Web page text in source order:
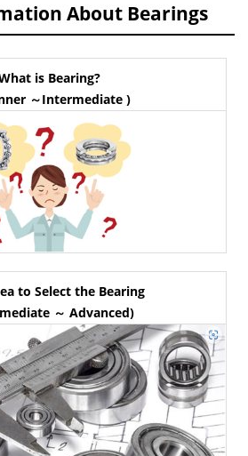
About Bearings
is Bearing?
～Intermediate )
to Select the Bearing
～ Advanced)